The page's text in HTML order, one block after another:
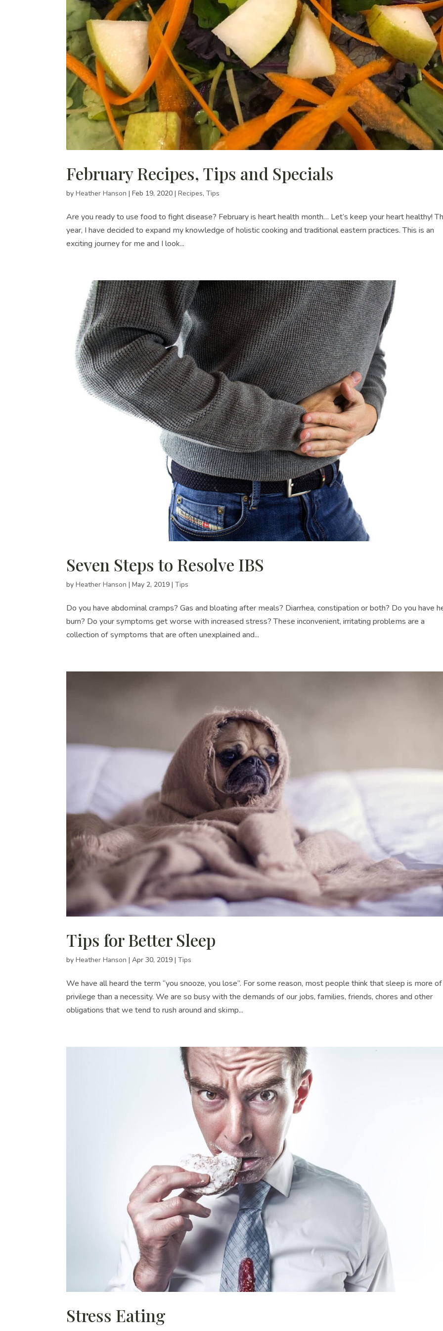
February Recipes, Tips and Specials
byHeather Hanson |Feb 19, 2020 |Recipes,Tips
Are you ready to use food to fight disease? February is heart health month… Let’s keep your heart healthy!
year, I have decided to expand my knowledge of holistic cooking and traditional eastern practices. This is an
exciting journey for me and I look...
Seven Steps to Resolve IBS
byHeather Hanson |May 2, 2019 |Tips
Do you have abdominal cramps? Gas and bloating after meals? Diarrhea, constipation or both? Do you have
burn? Do your symptoms get worse with increased stress? These inconvenient, irritating problems are a
collection of symptoms that are often unexplained and...
Tips for Better Sleep
byHeather Hanson |Apr 30, 2019 |Tips
We have all heard the term “you snooze, you lose”. For some reason, most people think that sleep is more
privilege than a necessity. We are so busy with the demands of our jobs, families, friends, chores and other
obligations that we tend to rush around and skimp...
Stress Eating